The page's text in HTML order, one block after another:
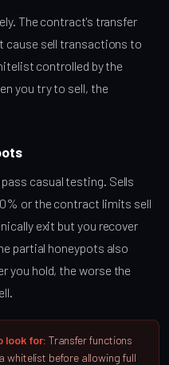
The contract's transfer
cause sell transactions to
controlled by the
you try to sell, the
casual testing. Sells
or the contract limits sell
exit but you recover
partial honeypots also
you hold, the worse the
look for: Transfer functions
whitelist before allowing full